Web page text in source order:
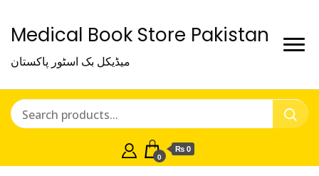
Medical Book Store Pakistan
میڈیکل بک اسٹور پاکستان
0
₨ 0